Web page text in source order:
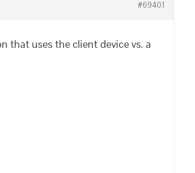
#69401
that uses the client device vs. a